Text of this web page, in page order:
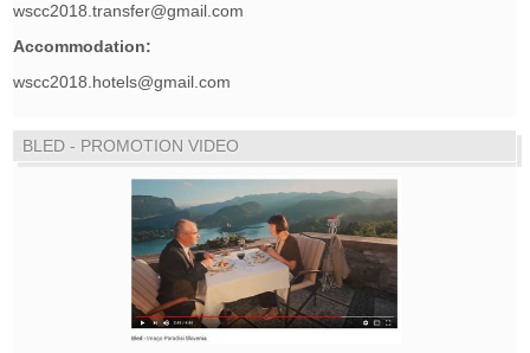
wscc2018.transfer@gmail.com
Accommodation:
wscc2018.hotels@gmail.com
BLED - PROMOTION VIDEO